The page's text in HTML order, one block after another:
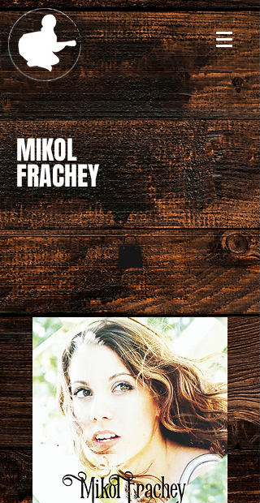
MIKOL
FRACHEY